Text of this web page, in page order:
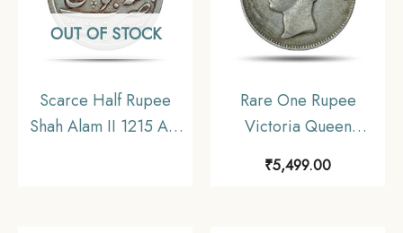
OUT OF STOCK
Scarce Half Rupee
Shah Alam II 1215 AH
Rare One Rupee
Victoria Queen
Continuous Legend
1840 11.6 gms Silver
₹5,499.00